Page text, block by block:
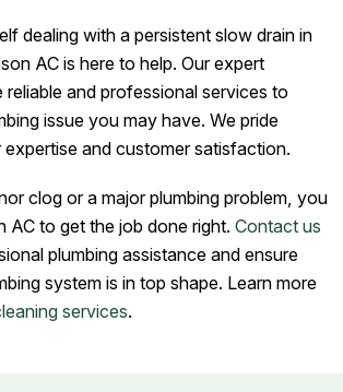
dealing with a persistent slow drain in
AC is here to help. Our expert
reliable and professional services to
issue you may have. We pride
and customer satisfaction.
clog or a major plumbing problem, you
AC to get the job done right. Contact us
plumbing assistance and ensure
system is in top shape. Learn more
services.